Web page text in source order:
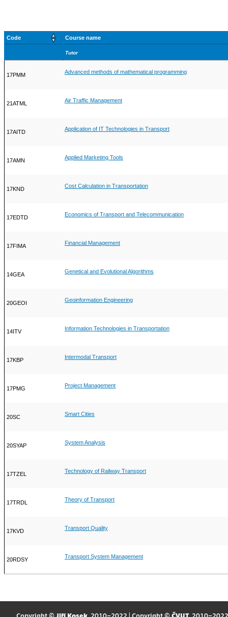
Code Course name
Tutor
17PMM Advanced methods of mathematical programming
21ATML Air Traffic Management
17AITD Application of IT Technologies in Transport
17AMN Applied Marketing Tools
17KND Cost Calculation in Transportation
17EDTD Economics of Transport and Telecommunication
17FIMA Financial Management
14GEA Genetical and Evolutional Algorithms
20GEOI Geoinformation Engineering
14ITV Information Technologies in Transportation
17KBP Intermodal Transport
17PMG Project Management
20SC Smart Cities
20SYAP System Analysis
17TZEL Technology of Railway Transport
17TRDL Theory of Transport
17KVD Transport Quality
20RDSY Transport System Management
Copyright © Jiří Kosek, 2010–2022 | Copyright © ČVUT, 2010–2022